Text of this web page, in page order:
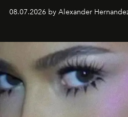
08.07.2026 by Alexander